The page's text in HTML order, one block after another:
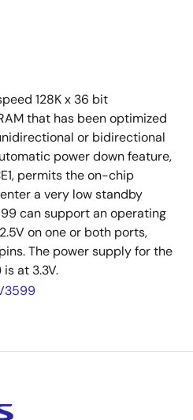
128K x 36 bit
that has been optimized
or bidirectional
power down feature,
permits the on-chip
a very low standby
can support an operating
on one or both ports,
The power supply for the
at 3.3V.